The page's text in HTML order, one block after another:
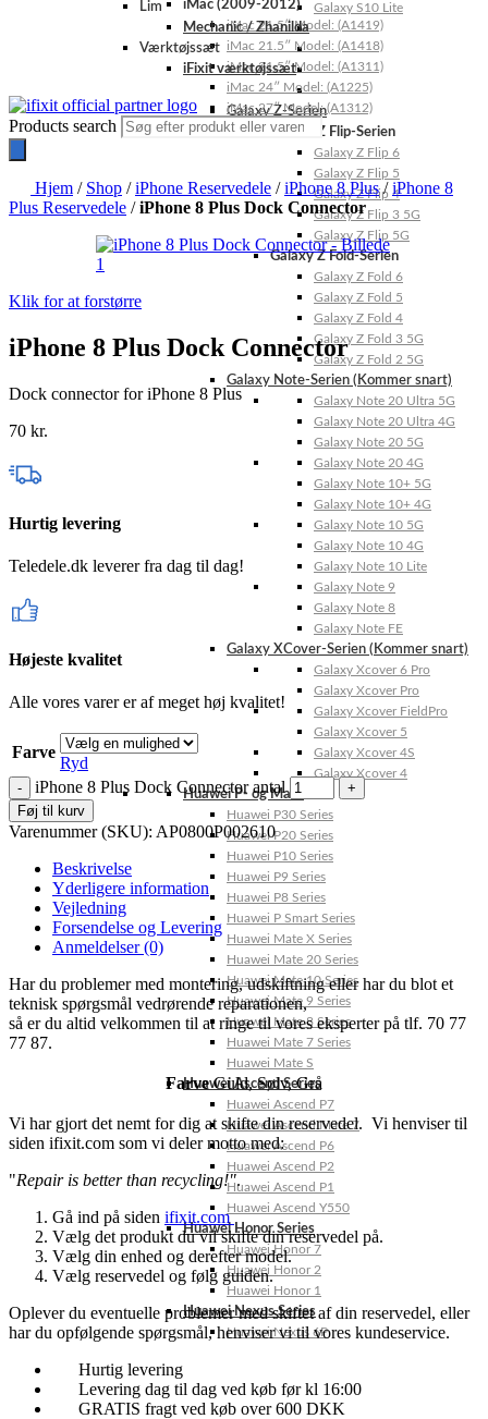
Galaxy S10 Lite
Galaxy Z-Serien
Galaxy Z Flip-Serien
Galaxy Z Flip 6
Galaxy Z Flip 5
Galaxy Z Flip 4
Galaxy Z Flip 3 5G
Galaxy Z Flip 5G
Galaxy Z Fold-Serien
Galaxy Z Fold 6
Galaxy Z Fold 5
Galaxy Z Fold 4
Galaxy Z Fold 3 5G
Galaxy Z Fold 2 5G
Galaxy Note-Serien (Kommer snart)
Galaxy Note 20 Ultra 5G
Galaxy Note 20 Ultra 4G
Galaxy Note 20 5G
Galaxy Note 20 4G
Galaxy Note 10+ 5G
Galaxy Note 10+ 4G
Galaxy Note 10 5G
Galaxy Note 10 4G
Galaxy Note 10 Lite
Galaxy Note 9
Galaxy Note 8
Galaxy Note FE
Galaxy XCover-Serien (Kommer snart)
Galaxy Xcover 6 Pro
Galaxy Xcover Pro
Galaxy Xcover FieldPro
Galaxy Xcover 5
Galaxy Xcover 4S
Galaxy Xcover 4
Huawei P- og Mate
Huawei P30 Series
Huawei P20 Series
Huawei P10 Series
Huawei P9 Series
Huawei P8 Series
Huawei P Smart Series
Huawei Mate X Series
Huawei Mate 20 Series
Huawei Mate 10 Series
Huawei Mate 9 Series
Huawei Mate 8 Series
Huawei Mate 7 Series
Huawei Mate S
Huawei Ascend Series
Huawei Ascend P7
Huawei Ascend Mate 7
Huawei Ascend P6
Huawei Ascend P2
Huawei Ascend P1
Huawei Ascend Y550
Huawei Honor Series
Huawei Honor 7
Huawei Honor 2
Huawei Honor 1
Huawei Nexus Series
Huawei Nexus 6P
iMac (2009-2012)
iMac 21.5″ Model: (A1419)
iMac 21.5″ Model: (A1418)
iMac 21.5″ Model: (A1311)
iMac 24″ Model: (A1225)
iMac 27″ Model: (A1312)
Lim
Mechanic / Zhanilda
Værktøjssæt
iFixit værktøjssæt
Products search
Hjem / Shop /iPhone Reservedele /iPhone 8 Plus/iPhone 8
Plus Reservedele /iPhone 8 Plus Dock Connector
Klik for at forstørre
iPhone 8 Plus Dock Connector
Dock connector for iPhone 8 Plus
70 kr.
Hurtig levering
Teledele.dk leverer fra dag til dag!
Højeste kvalitet
Alle vores varer er af meget høj kvalitet!
Farve
Ryd
iPhone 8 Plus Dock Connector antal
Føj til kurv
Varenummer (SKU): AP0800P002610
Beskrivelse
Yderligere information
Vejledning
Forsendelse og Levering
Anmeldelser (0)
Har du problemer med montering, udskiftning eller har du blot et
teknisk spørgsmål vedrørende reparationen,
så er du altid velkommen til at ringe til vores eksperter på tlf. 70 77
77 87.
Farve Guld,Sølv,Grå
Vi har gjort det nemt for dig at skifte din reservedel. Vi henviser til
siden ifixit.com som vi deler motto med:
"Repair is better than recycling!".
Gå ind på siden ifixit.com
Vælg det produkt du vil skifte din reservedel på.
Vælg din enhed og derefter model.
Vælg reservedel og følg guiden.
Oplever du eventuelle problemer med skiftet af din reservedel, eller
har du opfølgende spørgsmål, henviser vi til vores kundeservice.
Hurtig levering
Levering dag til dag ved køb før kl 16:00
GRATIS fragt ved køb over 600 DKK